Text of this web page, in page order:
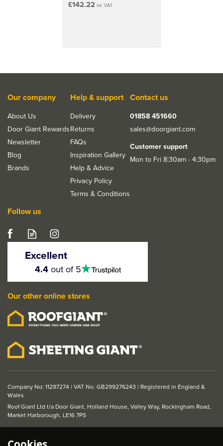
Folds completely flat with the compacted depth of
£142.22inc VAT
£50.70
£60.84inc VAT
Our company
About Us
Door Giant Rewards
Newsletter
Blog
Brands
Help & support
Delivery
Returns
FAQs
Inspiration Gallery
Help & Advice
Privacy Policy
Terms & Conditions
Contact us
01858 451660
sales@doorgiant.com
Customer support
Mon to Fri 8:30am - 4:30pm
Follow us
Excellent
stars
4.4out of 5
Our other online stores
Company No: 11297274 | VAT No. GB299276243 | Registered in England &
Wales
Roof Giant Ltd t/a Door Giant, Holland House, Valley Way, Rockingham Road,
Market Harborough, LE16 7PS